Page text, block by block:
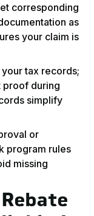
corresponding
as
your claim is
tax records;
proof during
simplify
or
program rules
missing